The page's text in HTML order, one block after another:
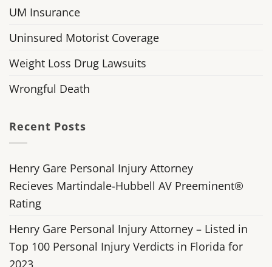
UM Insurance
Uninsured Motorist Coverage
Weight Loss Drug Lawsuits
Wrongful Death
Recent Posts
Henry Gare Personal Injury Attorney
Recieves Martindale-Hubbell AV Preeminent®
Rating
Henry Gare Personal Injury Attorney – Listed in
Top 100 Personal Injury Verdicts in Florida for
2023